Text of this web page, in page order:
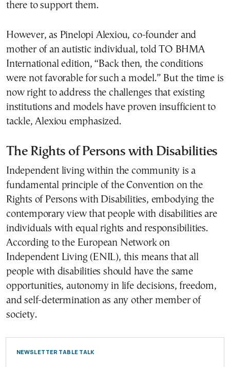
there to support them.
However, as Pinelopi Alexiou, co-founder and
mother of an autistic individual, told TO BHMA
International edition, “Back then, the conditions
were not favorable for such a model.” But the time is
now right to address the challenges that existing
institutions and models have proven insufficient to
tackle, Alexiou emphasized.
The Rights of Persons with Disabilities
Independent living within the community is a
fundamental principle of the Convention on the
Rights of Persons with Disabilities, embodying the
contemporary view that people with disabilities are
individuals with equal rights and responsibilities.
According to the European Network on
Independent Living (ENIL), this means that all
people with disabilities should have the same
opportunities, autonomy in life decisions, freedom,
and self-determination as any other member of
society.
NEWSLETTER TABLE TALK